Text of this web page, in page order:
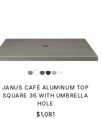
JANUS CAFÉ ALUMINUM TOP
SQUARE 36 WITH UMBRELLA
HOLE
$1,081